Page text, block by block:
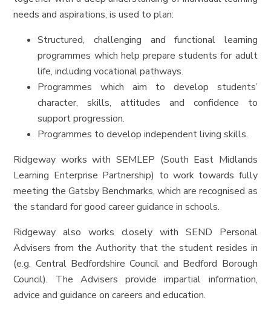
needs and aspirations, is used to plan:
Structured, challenging and functional learning
programmes which help prepare students for adult
life, including vocational pathways.
Programmes which aim to develop students’
character, skills, attitudes and confidence to
support progression.
Programmes to develop independent living skills.
Ridgeway works with SEMLEP (South East Midlands
Learning Enterprise Partnership) to work towards fully
meeting the Gatsby Benchmarks, which are recognised as
the standard for good career guidance in schools.
Ridgeway also works closely with SEND Personal
Advisers from the Authority that the student resides in
(e.g. Central Bedfordshire Council and Bedford Borough
Council). The Advisers provide impartial information,
advice and guidance on careers and education.